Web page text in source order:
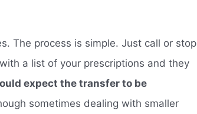
The process is simple. Just call or stop
a list of your prescriptions and they
expect the transfer to be
sometimes dealing with smaller